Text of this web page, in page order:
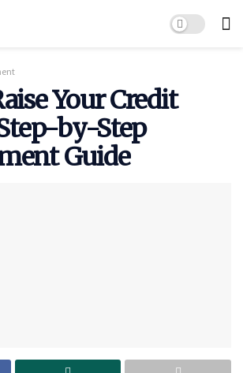
Your Credit
by-Step
Guide